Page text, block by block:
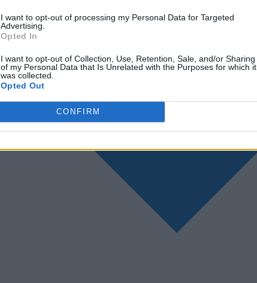
I want to opt-out of processing my Personal Data for Targeted
Advertising.
Opted In
I want to opt-out of Collection, Use, Retention, Sale, and/or Sharing
of my Personal Data that Is Unrelated with the Purposes for which it
was collected.
Opted Out
CONFIRM